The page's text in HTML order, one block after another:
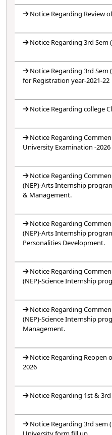
Notice Regarding Review
Notice Regarding 3rd Sem
Notice Regarding 3rd Sem
for Registration year-2021-22
Notice Regarding college
Notice Regarding
University Examination -2026
Notice Regarding
(NEP)-Arts Internship
& Management.
Notice Regarding
(NEP)-Arts Internship
Personalities Development.
Notice Regarding
(NEP)-Science Internship
Notice Regarding
(NEP)-Science Internship
Management.
Notice Regarding Reopen
2026
Notice Regarding 1st &
Notice Regarding 3rd sem